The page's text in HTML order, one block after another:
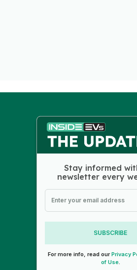
Stay informed
newsletter every
SUBSCRIBE
For more info, read ourPrivacy
of Use.